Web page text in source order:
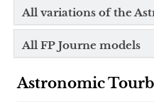
All variations of the
All FP Journe models
Astronomic